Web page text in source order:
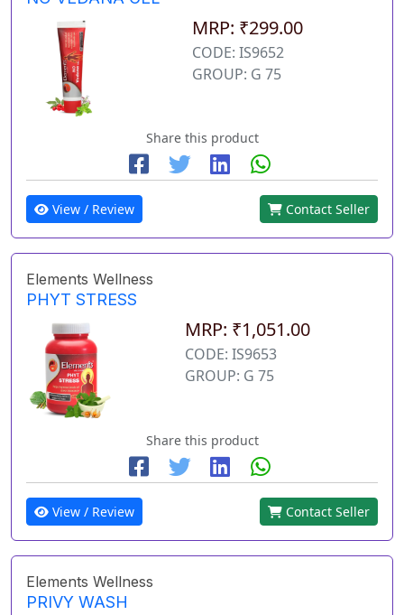
MRP: ₹299.00
CODE: IS9652
GROUP: G 75
Share this product
View / Review Contact Seller
Elements Wellness
PHYT STRESS
MRP: ₹1,051.00
CODE: IS9653
GROUP: G 75
Share this product
View / Review Contact Seller
Elements Wellness
PRIVY WASH